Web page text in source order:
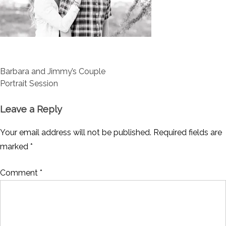
Post
navigation
Barbara and Jimmy’s Couple
Portrait Session
Leave a Reply
Your email address will not be published. Required fields are
marked *
Comment *